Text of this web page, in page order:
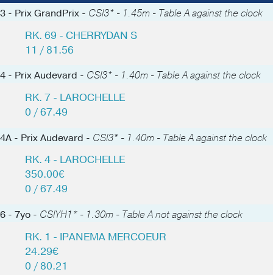
3 - Prix GrandPrix - CSI3* - 1.45m - Table A against the clock
RK. 69 - CHERRYDAN S
11 / 81.56
4 - Prix Audevard - CSI3* - 1.40m - Table A against the clock
RK. 7 - LAROCHELLE
0 / 67.49
4A - Prix Audevard - CSI3* - 1.40m - Table A against the clock
RK. 4 - LAROCHELLE
350.00€
0 / 67.49
6 - 7yo - CSIYH1* - 1.30m - Table A not against the clock
RK. 1 - IPANEMA MERCOEUR
24.29€
0 / 80.21